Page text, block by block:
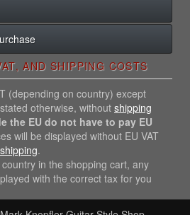
AND SHIPPING COSTS
(depending on country) except
otherwise, without shipping
the EU do not have to pay EU
will be displayed without EU VAT
shipping.
in the shopping cart, any
with the correct tax for you